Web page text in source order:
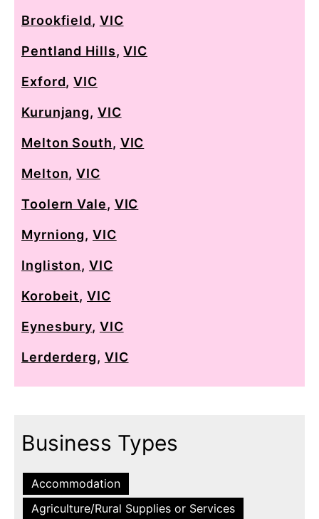
Brookfield, VIC
Pentland Hills,VIC
Exford,VIC
Kurunjang, VIC
Melton South, VIC
Melton,VIC
Toolern Vale, VIC
Myrniong,VIC
Ingliston, VIC
Korobeit,VIC
Eynesbury, VIC
Lerderderg, VIC
Business Types
Accommodation
Agriculture/Rural Supplies or Services